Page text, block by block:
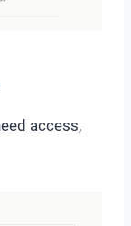
access,